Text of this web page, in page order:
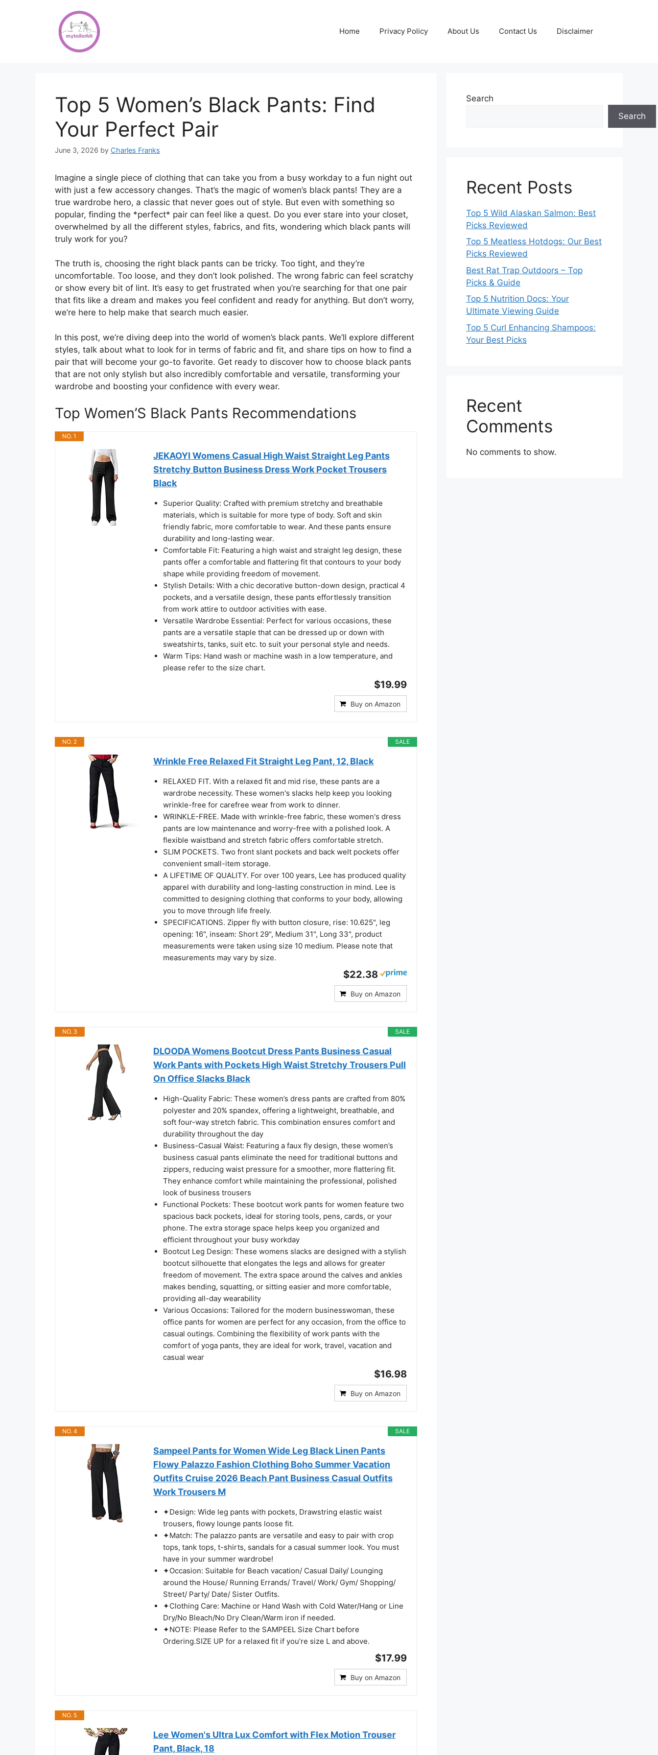
Home Privacy Policy About Us Contact Us Disclaimer
Top 5 Women’s Black Pants: Find
Your Perfect Pair
June 3, 2026 by Charles Franks
Imagine a single piece of clothing that can take you from a busy workday to a fun night out
with just a few accessory changes. That’s the magic of women’s black pants! They are a
true wardrobe hero, a classic that never goes out of style. But even with something so
popular, finding the *perfect* pair can feel like a quest. Do you ever stare into your closet,
overwhelmed by all the different styles, fabrics, and fits, wondering which black pants will
truly work for you?
The truth is, choosing the right black pants can be tricky. Too tight, and they’re
uncomfortable. Too loose, and they don’t look polished. The wrong fabric can feel scratchy
or show every bit of lint. It’s easy to get frustrated when you’re searching for that one pair
that fits like a dream and makes you feel confident and ready for anything. But don’t worry,
we’re here to help make that search much easier.
In this post, we’re diving deep into the world of women’s black pants. We’ll explore different
styles, talk about what to look for in terms of fabric and fit, and share tips on how to find a
pair that will become your go-to favorite. Get ready to discover how to choose black pants
that are not only stylish but also incredibly comfortable and versatile, transforming your
wardrobe and boosting your confidence with every wear.
Top Women’S Black Pants Recommendations
NO. 1
JEKAOYI Womens Casual High Waist Straight Leg Pants
Stretchy Button Business Dress Work Pocket Trousers
Black
Superior Quality: Crafted with premium stretchy and breathable
materials, which is suitable for more type of body. Soft and skin
friendly fabric, more comfortable to wear. And these pants ensure
durability and long-lasting wear.
Comfortable Fit: Featuring a high waist and straight leg design, these
pants offer a comfortable and flattering fit that contours to your body
shape while providing freedom of movement.
Stylish Details: With a chic decorative button-down design, practical 4
pockets, and a versatile design, these pants effortlessly transition
from work attire to outdoor activities with ease.
Versatile Wardrobe Essential: Perfect for various occasions, these
pants are a versatile staple that can be dressed up or down with
sweatshirts, tanks, suit etc. to suit your personal style and needs.
Warm Tips: Hand wash or machine wash in a low temperature, and
please refer to the size chart.
$19.99
Buy on Amazon
SALE
NO. 2
Wrinkle Free Relaxed Fit Straight Leg Pant, 12, Black
RELAXED FIT. With a relaxed fit and mid rise, these pants are a
wardrobe necessity. These women's slacks help keep you looking
wrinkle-free for carefree wear from work to dinner.
WRINKLE-FREE. Made with wrinkle-free fabric, these women's dress
pants are low maintenance and worry-free with a polished look. A
flexible waistband and stretch fabric offers comfortable stretch.
SLIM POCKETS. Two front slant pockets and back welt pockets offer
convenient small-item storage.
A LIFETIME OF QUALITY. For over 100 years, Lee has produced quality
apparel with durability and long-lasting construction in mind. Lee is
committed to designing clothing that conforms to your body, allowing
you to move through life freely.
SPECIFICATIONS. Zipper fly with button closure, rise: 10.625", leg
opening: 16", inseam: Short 29", Medium 31", Long 33", product
measurements were taken using size 10 medium. Please note that
measurements may vary by size.
$22.38
Buy on Amazon
SALE
NO. 3
DLOODA Womens Bootcut Dress Pants Business Casual
Work Pants with Pockets High Waist Stretchy Trousers Pull
On Office Slacks Black
High-Quality Fabric: These women’s dress pants are crafted from 80%
polyester and 20% spandex, offering a lightweight, breathable, and
soft four-way stretch fabric. This combination ensures comfort and
durability throughout the day
Business-Casual Waist: Featuring a faux fly design, these women’s
business casual pants eliminate the need for traditional buttons and
zippers, reducing waist pressure for a smoother, more flattering fit.
They enhance comfort while maintaining the professional, polished
look of business trousers
Functional Pockets: These bootcut work pants for women feature two
spacious back pockets, ideal for storing tools, pens, cards, or your
phone. The extra storage space helps keep you organized and
efficient throughout your busy workday
Bootcut Leg Design: These womens slacks are designed with a stylish
bootcut silhouette that elongates the legs and allows for greater
freedom of movement. The extra space around the calves and ankles
makes bending, squatting, or sitting easier and more comfortable,
providing all-day wearability
Various Occasions: Tailored for the modern businesswoman, these
office pants for women are perfect for any occasion, from the office to
casual outings. Combining the flexibility of work pants with the
comfort of yoga pants, they are ideal for work, travel, vacation and
casual wear
$16.98
Buy on Amazon
SALE
NO. 4
Sampeel Pants for Women Wide Leg Black Linen Pants
Flowy Palazzo Fashion Clothing Boho Summer Vacation
Outfits Cruise 2026 Beach Pant Business Casual Outfits
Work Trousers M
✦Design: Wide leg pants with pockets, Drawstring elastic waist
trousers, flowy lounge pants loose fit.
✦Match: The palazzo pants are versatile and easy to pair with crop
tops, tank tops, t-shirts, sandals for a casual summer look. You must
have in your summer wardrobe!
✦Occasion: Suitable for Beach vacation/ Casual Daily/ Lounging
around the House/ Running Errands/ Travel/ Work/ Gym/ Shopping/
Street/ Party/ Date/ Sister Outfits.
✦Clothing Care: Machine or Hand Wash with Cold Water/Hang or Line
Dry/No Bleach/No Dry Clean/Warm iron if needed.
✦NOTE: Please Refer to the SAMPEEL Size Chart before
Ordering.SIZE UP for a relaxed fit if you’re size L and above.
$17.99
Buy on Amazon
NO. 5
Lee Women's Ultra Lux Comfort with Flex Motion Trouser
Pant, Black, 18
Search
Search
Recent Posts
Top 5 Wild Alaskan Salmon: Best
Picks Reviewed
Top 5 Meatless Hotdogs: Our Best
Picks Reviewed
Best Rat Trap Outdoors – Top
Picks & Guide
Top 5 Nutrition Docs: Your
Ultimate Viewing Guide
Top 5 Curl Enhancing Shampoos:
Your Best Picks
Recent
Comments
No comments to show.